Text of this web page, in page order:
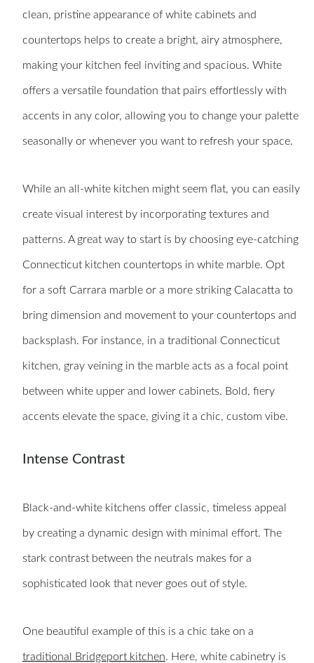
clean, pristine appearance of white cabinets and
countertops helps to create a bright, airy atmosphere,
making your kitchen feel inviting and spacious. White
offers a versatile foundation that pairs effortlessly with
accents in any color, allowing you to change your palette
seasonally or whenever you want to refresh your space.
While an all-white kitchen might seem flat, you can easily
create visual interest by incorporating textures and
patterns. A great way to start is by choosing eye-catching
Connecticut kitchen countertops in white marble. Opt
for a soft Carrara marble or a more striking Calacatta to
bring dimension and movement to your countertops and
backsplash. For instance, in a traditional Connecticut
kitchen, gray veining in the marble acts as a focal point
between white upper and lower cabinets. Bold, fiery
accents elevate the space, giving it a chic, custom vibe.
Intense Contrast
Black-and-white kitchens offer classic, timeless appeal
by creating a dynamic design with minimal effort. The
stark contrast between the neutrals makes for a
sophisticated look that never goes out of style.
One beautiful example of this is a chic take on a
traditional Bridgeport kitchen. Here, white cabinetry is